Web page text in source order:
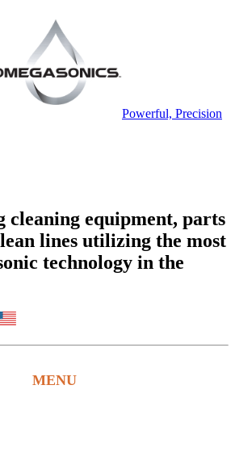
Powerful, Precision
equipment, parts
lines utilizing the most
technology in the